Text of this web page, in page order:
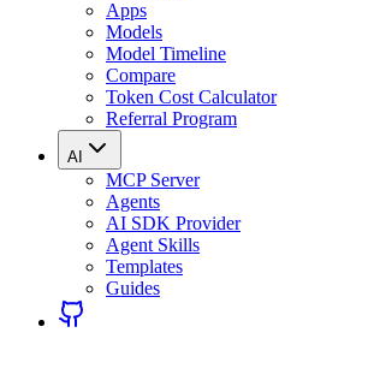
Apps
Models
Model Timeline
Compare
Token Cost Calculator
Referral Program
AI
MCP Server
Agents
AI SDK Provider
Agent Skills
Templates
Guides